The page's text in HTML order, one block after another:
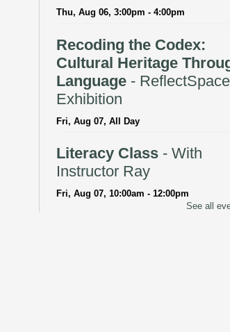
Thu, Aug 06, 3:00pm - 4:00pm
Recoding the Codex:
Cultural Heritage
Language- ReflectSpace
Exhibition
Fri, Aug 07, All Day
Literacy Class- With
Instructor Ray
Fri, Aug 07, 10:00am - 12:00pm
See all